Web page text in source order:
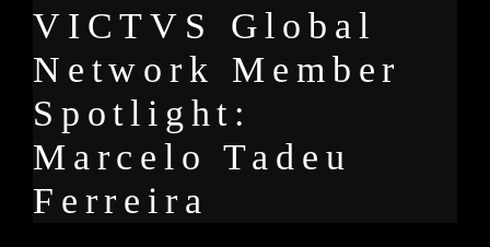
VICTVS Global
Network Member
Spotlight:
Marcelo Tadeu
Ferreira